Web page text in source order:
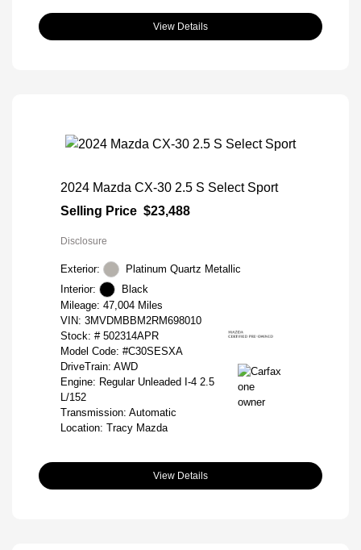
View Details
2024 Mazda CX-30 2.5 S Select Sport
Selling Price $23,488
Disclosure
Exterior:
Platinum Quartz Metallic
Interior:
Black
Mileage: 47,004 Miles
VIN: 3MVDMBBM2RM698010
Stock: # 502314APR
Model Code: #C30SESXA
DriveTrain: AWD
Engine: Regular Unleaded I-4 2.5
L/152
Transmission: Automatic
Location: Tracy Mazda
View Details